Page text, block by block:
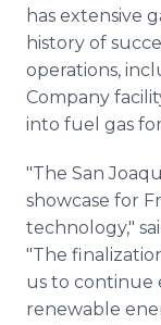
has extensive
history of
operations,
Company
into fuel gas
"The San
showcase for
technology,"
"The
us to
renewable